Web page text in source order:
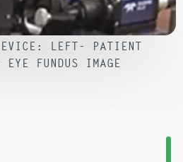
LEFT- PATIENT
FUNDUS IMAGE